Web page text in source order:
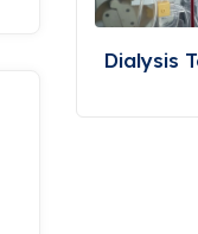
Dialysis